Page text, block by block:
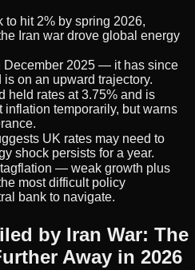
to hit 2% by spring 2026,
Iran war drove global energy
December 2025 — it has since
on an upward trajectory.
held rates at 3.75% and is
inflation temporarily, but warns
UK rates may need to
shock persists for a year.
— weak growth plus
most difficult policy
bank to navigate.
by Iran War: The
Away in 2026